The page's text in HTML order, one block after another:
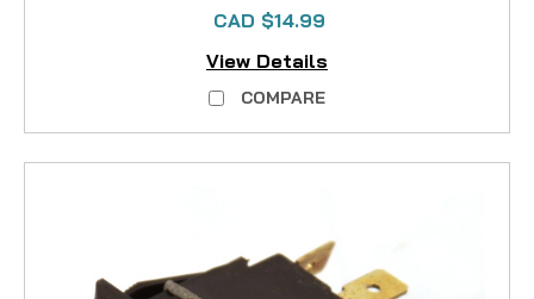
CAD $14.99
View Details
COMPARE